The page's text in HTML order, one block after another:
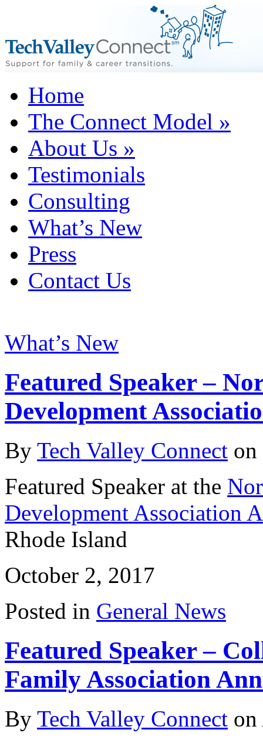
Home
The Connect Model »
About Us »
Testimonials
Consulting
What’s New
Press
Contact Us
What’s New
Featured Speaker –
Development
By Tech Valley Connect on
Featured Speaker at the
Development Association
Rhode Island
October 2, 2017
Posted in General News
Featured Speaker –
Family Association
By Tech Valley Connect on